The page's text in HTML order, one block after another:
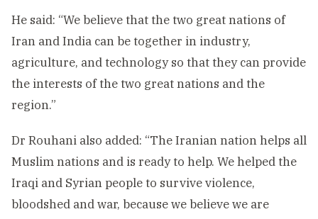
He said: “We believe that the two great nations of
Iran and India can be together in industry,
agriculture, and technology so that they can provide
the interests of the two great nations and the
region.”
Dr Rouhani also added: “The Iranian nation helps all
Muslim nations and is ready to help. We helped the
Iraqi and Syrian people to survive violence,
bloodshed and war, because we believe we are